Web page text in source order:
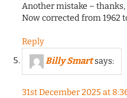
Another mistake –
Now corrected from 1962
Reply
Billy Smartsays:
31st December 2025 at